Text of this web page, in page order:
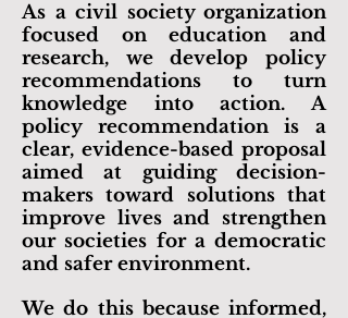
As a civil society organization
focused on education and
research, we develop policy
recommendations to turn
knowledge into action. A
policy recommendation is a
clear, evidence-based proposal
aimed at guiding decision-
makers toward solutions that
improve lives and strengthen
our societies for a democratic
and safer environment.
We do this because informed,